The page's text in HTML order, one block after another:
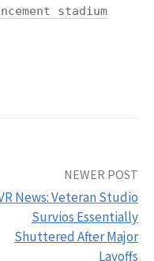
stadium
NEWER POST
News: Veteran Studio
Survios Essentially
Shuttered After Major
Layoffs